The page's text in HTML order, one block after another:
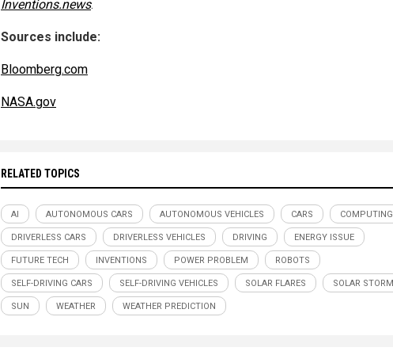
Inventions.news.
Sources include:
Bloomberg.com
NASA.gov
RELATED TOPICS
AI AUTONOMOUS CARS AUTONOMOUS VEHICLES CARS COMPUTING
DRIVERLESS CARS DRIVERLESS VEHICLES DRIVING ENERGY ISSUE
FUTURE TECH INVENTIONS POWER PROBLEM ROBOTS
SELF-DRIVING CARS SELF-DRIVING VEHICLES SOLAR FLARES SOLAR
SUN WEATHER WEATHER PREDICTION